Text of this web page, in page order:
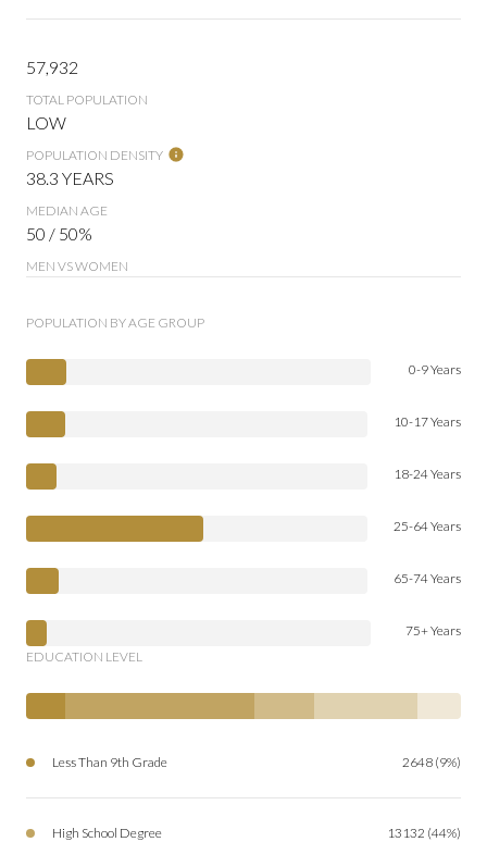
57,932
TOTAL POPULATION
LOW
POPULATION DENSITY
38.3 YEARS
MEDIAN AGE
50 / 50%
MEN VS WOMEN
POPULATION BY AGE GROUP
0-9 Years
10-17 Years
18-24 Years
25-64 Years
65-74 Years
75+ Years
EDUCATION LEVEL
Less Than 9th Grade 2648 (9%)
High School Degree 13132 (44%)